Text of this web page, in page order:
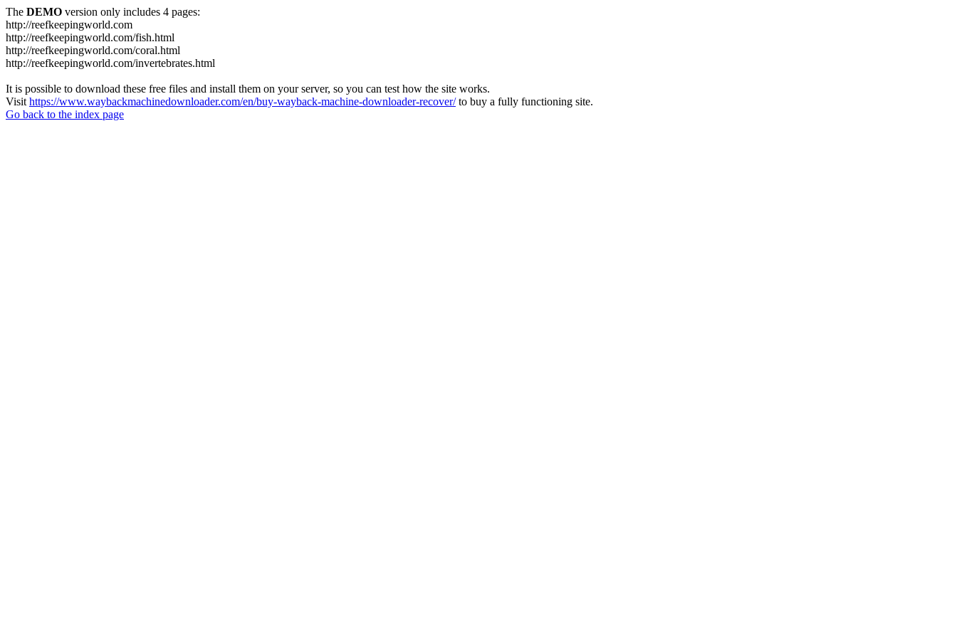
The DEMO version only includes 4 pages:
http://reefkeepingworld.com
http://reefkeepingworld.com/fish.html
http://reefkeepingworld.com/coral.html
http://reefkeepingworld.com/invertebrates.html
It is possible to download these free files and install them on your server, so you can test how the site works.
Visit https://www.waybackmachinedownloader.com/en/buy-wayback-machine-downloader-recover/to buy a fully functioning site.
Go back to the index page